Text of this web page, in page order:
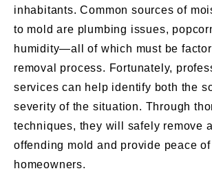
inhabitants. Common sources of
to mold are plumbing issues,
humidity—all of which must be
removal process. Fortunately,
services can help identify both the
severity of the situation. Through
techniques, they will safely remove
offending mold and provide peace
homeowners.